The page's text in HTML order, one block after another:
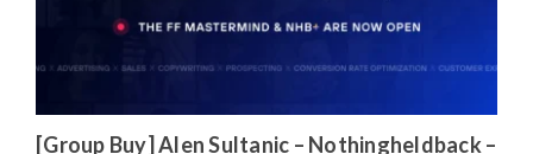
[Group Buy] Alen Sultanic – Nothingheldback –